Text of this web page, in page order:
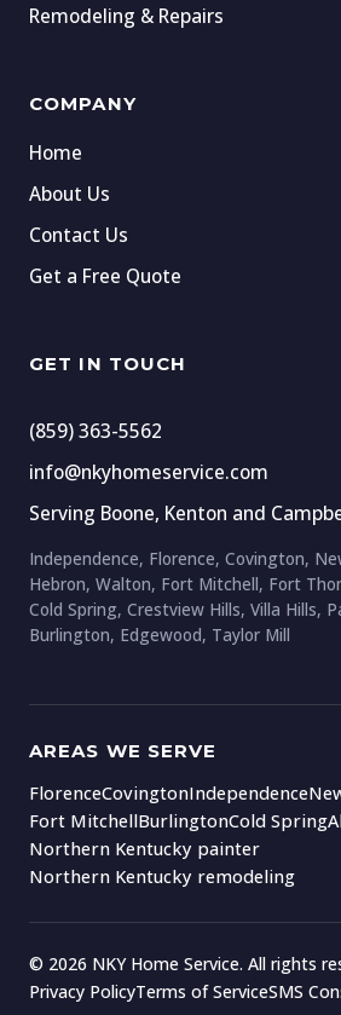
Remodeling & Repairs
COMPANY
Home
About Us
Contact Us
Get a Free Quote
GET IN TOUCH
(859) 363-5562
info@nkyhomeservice.com
Serving Boone, Kenton and
Independence, Florence, Covington,
Hebron, Walton, Fort Mitchell, Fort
Cold Spring, Crestview Hills, Villa Hills,
Burlington, Edgewood, Taylor Mill
AREAS WE SERVE
FlorenceCovingtonIndependence
Fort MitchellBurlingtonCold Spring
Northern Kentucky painter
Northern Kentucky remodeling
© 2026 NKY Home Service. All rights
Privacy PolicyTerms of ServiceSMS